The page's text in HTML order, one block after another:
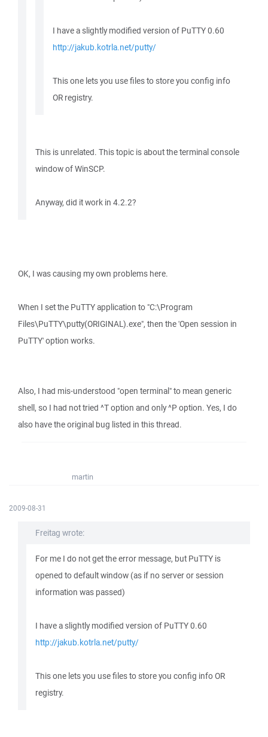
I have a slightly modified version of PuTTY 0.60
http://jakub.kotrla.net/putty/
This one lets you use files to store you config info
OR registry.
This is unrelated. This topic is about the terminal console
window of WinSCP.
Anyway, did it work in 4.2.2?
OK, I was causing my own problems here.
When I set the PuTTY application to "C:\Program
Files\PuTTY\putty(ORIGINAL).exe", then the 'Open session in
PuTTY' option works.
Also, I had mis-understood "open terminal" to mean generic
shell, so I had not tried ^T option and only ^P option. Yes, I do
also have the original bug listed in this thread.
martin
2009-08-31
Freitag wrote:
For me I do not get the error message, but PuTTY is
opened to default window (as if no server or session
information was passed)
I have a slightly modified version of PuTTY 0.60
http://jakub.kotrla.net/putty/
This one lets you use files to store you config info OR
registry.